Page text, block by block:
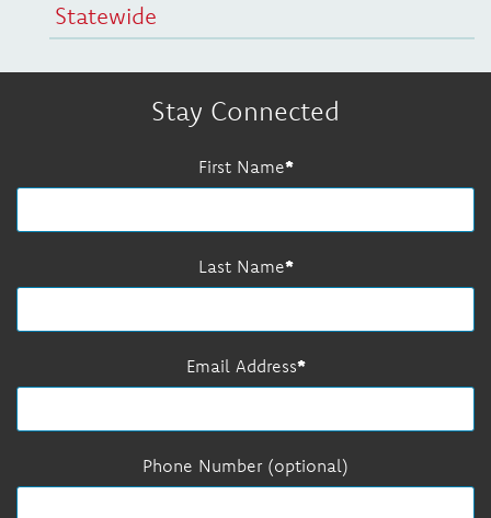
Statewide
Stay Connected
First Name
Last Name
Email Address
Phone Number (optional)